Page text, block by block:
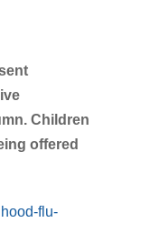
Children
offered
flu-